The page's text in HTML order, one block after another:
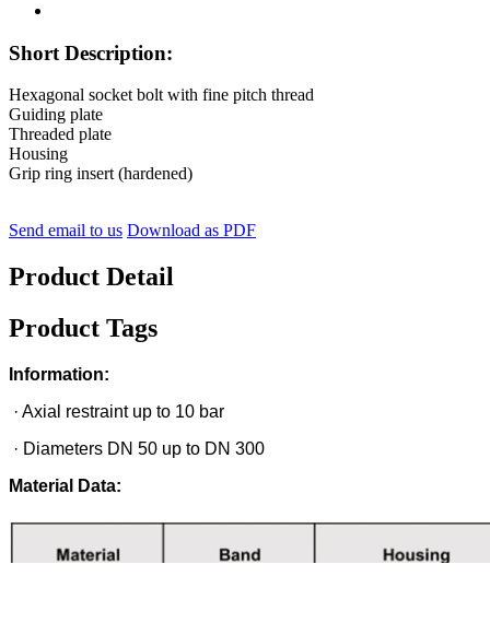
Short Description:
Hexagonal socket bolt with fine pitch thread
Guiding plate
Threaded plate
Housing
Grip ring insert (hardened)
Send email to us Download as PDF
Product Detail
Product Tags
Information:
· Axial restraint up to 10 bar
· Diameters DN 50 up to DN 300
Material Data: